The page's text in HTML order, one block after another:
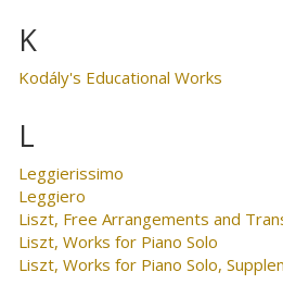
K
Kodály's Educational Works
L
Leggierissimo
Leggiero
Liszt, Free Arrangements and
Liszt, Works for Piano Solo
Liszt, Works for Piano Solo,